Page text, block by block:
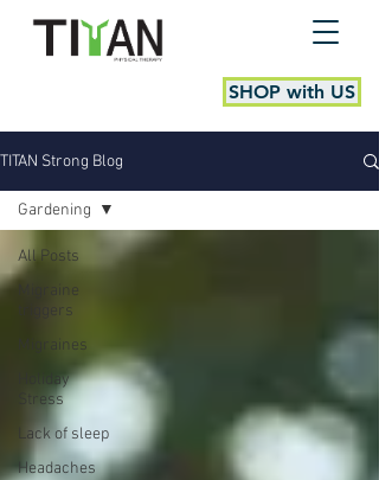
SHOP with US
TITAN Strong Blog
All Posts
Migraine
triggers
Migraines
Holiday
Stress
Lack of sleep
Headaches
Gardening